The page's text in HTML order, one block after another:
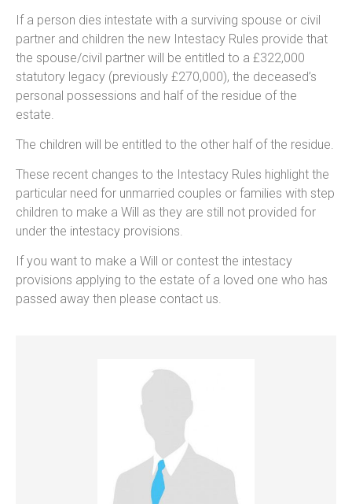
If a person dies intestate with a surviving spouse or civil
partner and children the new Intestacy Rules provide that
the spouse/civil partner will be entitled to a £322,000
statutory legacy (previously £270,000), the deceased’s
personal possessions and half of the residue of the
estate.
The children will be entitled to the other half of the residue.
These recent changes to the Intestacy Rules highlight the
particular need for unmarried couples or families with step
children to make a Will as they are still not provided for
under the intestacy provisions.
If you want to make a Will or contest the intestacy
provisions applying to the estate of a loved one who has
passed away then please contact us.